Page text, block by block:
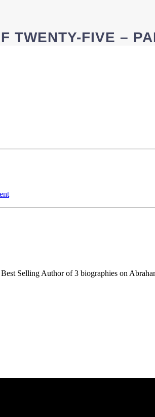
TWENTY-FIVE –
Selling Author of 3 biographies on